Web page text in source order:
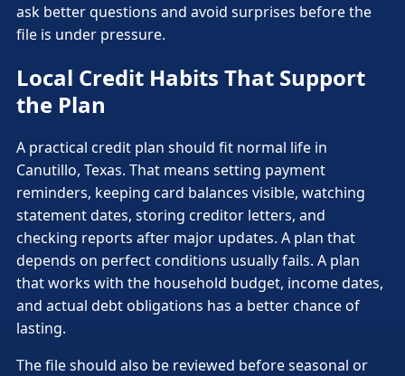
ask better questions and avoid surprises before the
file is under pressure.
Local Credit Habits That Support
the Plan
A practical credit plan should fit normal life in
Canutillo, Texas. That means setting payment
reminders, keeping card balances visible, watching
statement dates, storing creditor letters, and
checking reports after major updates. A plan that
depends on perfect conditions usually fails. A plan
that works with the household budget, income dates,
and actual debt obligations has a better chance of
lasting.
The file should also be reviewed before seasonal or